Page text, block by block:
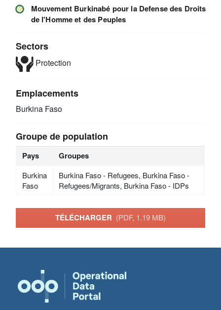
Mouvement Burkinabé pour la Defense des Droits
de l'Homme et des Peuples
Sectors
Protection
Emplacements
Burkina Faso
Groupe de population
Pays Groupes
Burkina
Faso
Burkina Faso - Refugees, Burkina Faso -
Refugees/Migrants, Burkina Faso - IDPs
TÉLÉCHARGER (PDF, 1.19 MB)